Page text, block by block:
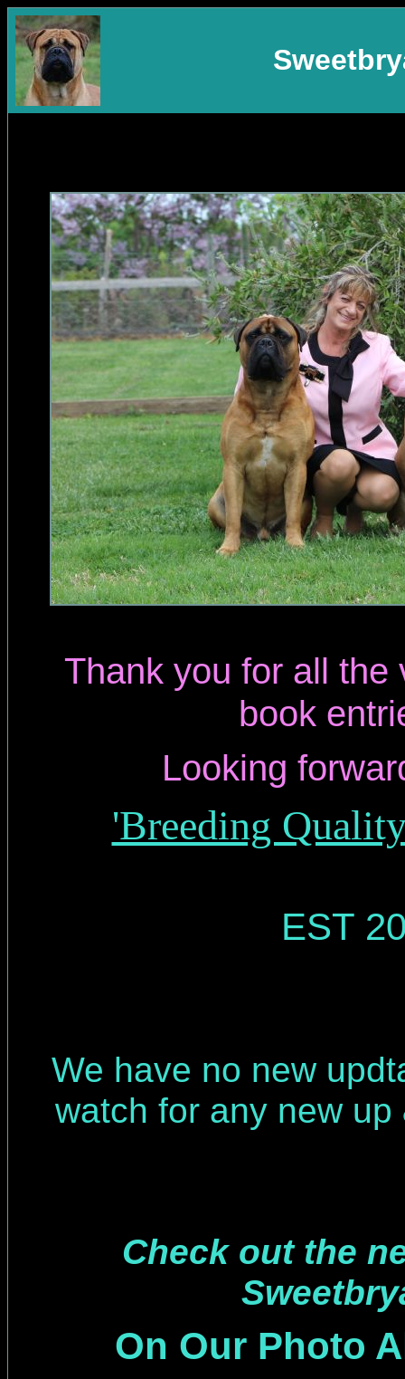
Thank you for all the
book
Looking
'Breeding
EST
We have no new
watch for any new
Check out the
On Our Photo